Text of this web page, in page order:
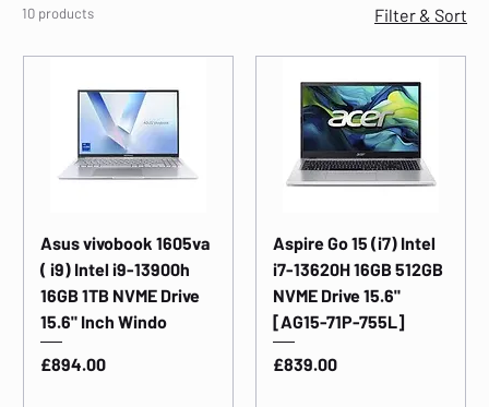
10 products Filter & Sort
Asus vivobook 1605va
( i9) Intel i9-13900h
16GB 1TB NVME Drive
15.6" Inch Windo
Price
£894.00
Aspire Go 15 (i7) Intel
i7-13620H 16GB 512GB
NVME Drive 15.6"
[AG15-71P-755L]
Price
£839.00